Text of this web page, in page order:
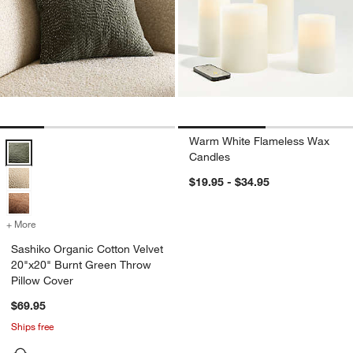
Sashiko Organic Cotton Velvet 20"x20" Burnt Green Throw Pillow
+ More
Sashiko Organic Cotton Velvet
20"x20" Burnt Green Throw
Pillow Cover
$69.95
Ships free
Warm White Flameless Wax
Candles
$19.95 - $34.95